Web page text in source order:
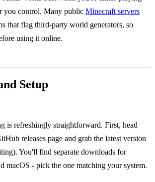
you control. Many public Minecraft servers
that flag third-party world generators, so
using it online.
Setup
is refreshingly straightforward. First, head
releases page and grab the latest version
You'll find separate downloads for
macOS - pick the one matching your system.